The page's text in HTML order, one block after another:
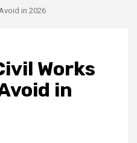
in 2026
Works
in